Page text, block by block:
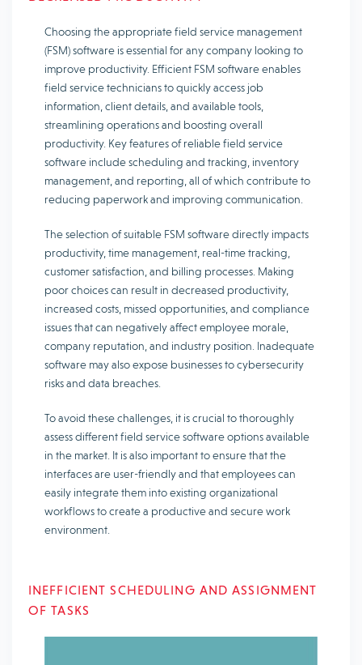
Choosing the appropriate field service management
(FSM) software is essential for any company looking to
improve productivity. Efficient FSM software enables
field service technicians to quickly access job
information, client details, and available tools,
streamlining operations and boosting overall
productivity. Key features of reliable field service
software include scheduling and tracking, inventory
management, and reporting, all of which contribute to
reducing paperwork and improving communication.
The selection of suitable FSM software directly impacts
productivity, time management, real-time tracking,
customer satisfaction, and billing processes. Making
poor choices can result in decreased productivity,
increased costs, missed opportunities, and compliance
issues that can negatively affect employee morale,
company reputation, and industry position. Inadequate
software may also expose businesses to cybersecurity
risks and data breaches.
To avoid these challenges, it is crucial to thoroughly
assess different field service software options available
in the market. It is also important to ensure that the
interfaces are user-friendly and that employees can
easily integrate them into existing organizational
workflows to create a productive and secure work
environment.
INEFFICIENT SCHEDULING AND ASSIGNMENT
OF TASKS